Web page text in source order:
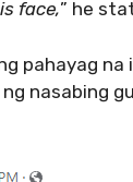
face,” he
pahayag
nasabing